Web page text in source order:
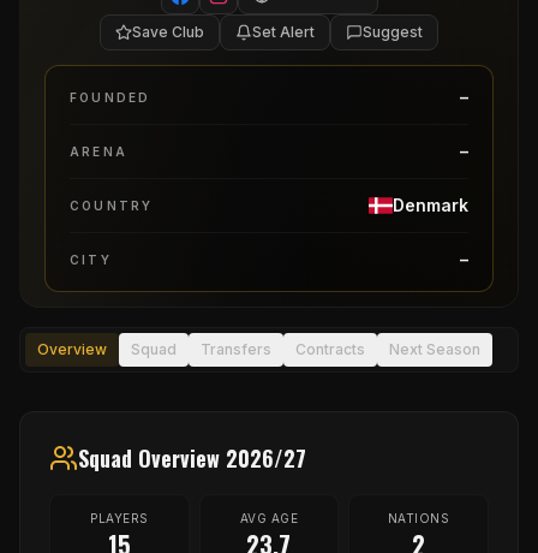
Save Club Set Alert Suggest
FOUNDED –
ARENA –
COUNTRY Denmark
CITY –
Overview Squad Transfers Contracts Next Season
Squad Overview 2026/27
PLAYERS
15
AVG AGE
23.7
NATIONS
2